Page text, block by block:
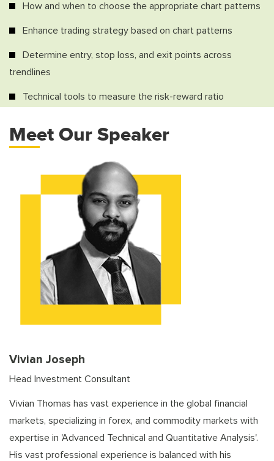
How and when to choose the appropriate chart patterns
Enhance trading strategy based on chart patterns
Determine entry, stop loss, and exit points across
trendlines
Technical tools to measure the risk-reward ratio
Meet Our Speaker
Vivian Joseph
Head Investment Consultant
Vivian Thomas has vast experience in the global financial
markets, specializing in forex, and commodity markets with
expertise in 'Advanced Technical and Quantitative Analysis'.
His vast professional experience is balanced with his